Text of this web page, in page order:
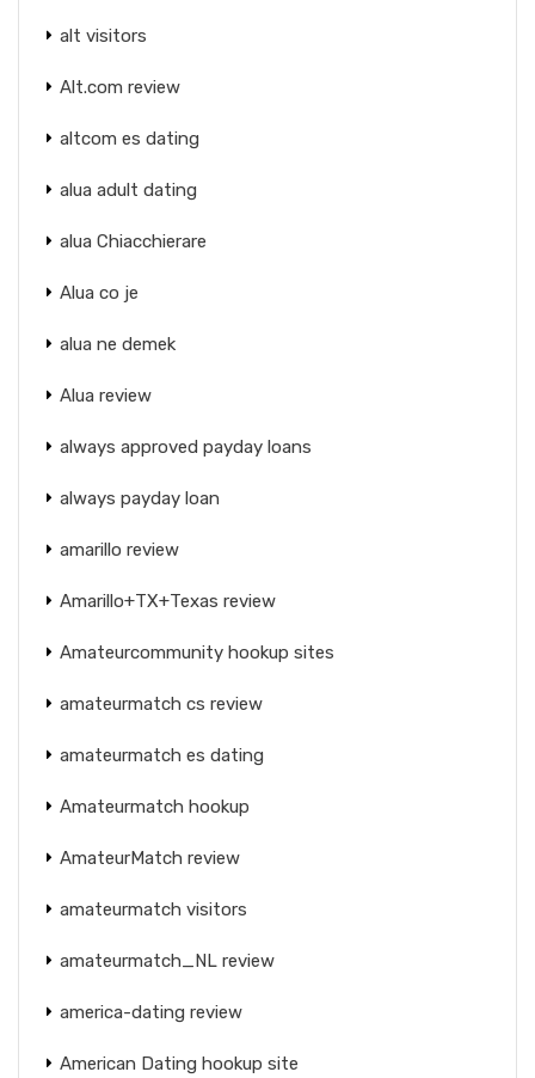
alt visitors
Alt.com review
altcom es dating
alua adult dating
alua Chiacchierare
Alua co je
alua ne demek
Alua review
always approved payday loans
always payday loan
amarillo review
Amarillo+TX+Texas review
Amateurcommunity hookup sites
amateurmatch cs review
amateurmatch es dating
Amateurmatch hookup
AmateurMatch review
amateurmatch visitors
amateurmatch_NL review
america-dating review
American Dating hookup site